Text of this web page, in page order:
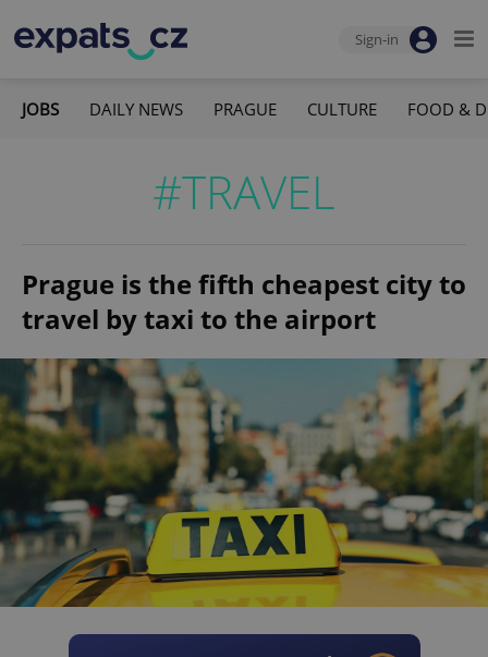
Sign-in
JOBS DAILY NEWS PRAGUE CULTURE FOOD &
#TRAVEL
Prague is the fifth cheapest city to
travel by taxi to the airport